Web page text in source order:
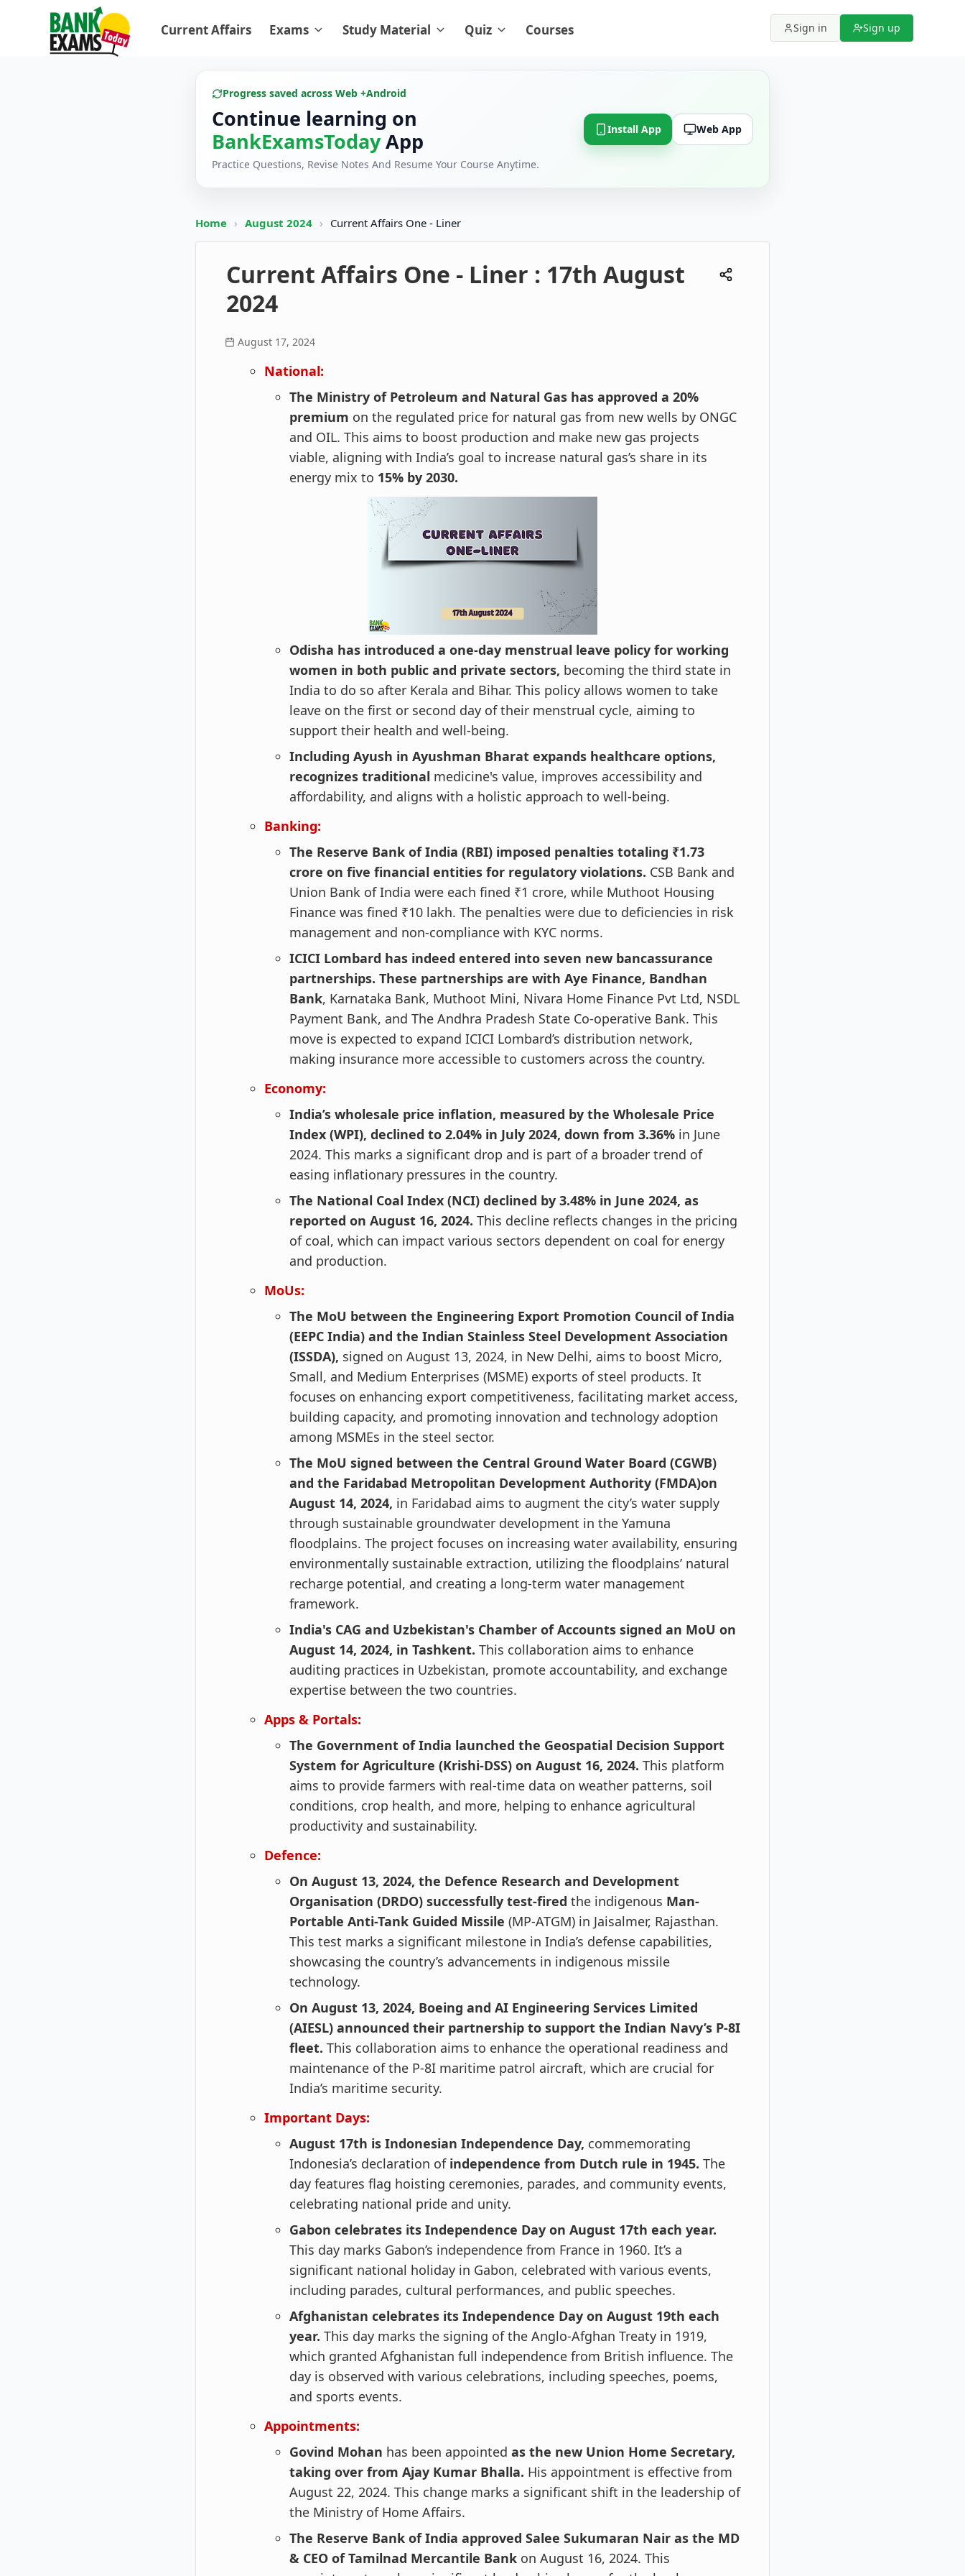
Current Affairs Exams Study Material Quiz Courses Sign in Sign up
Progress saved across Web +Android
Continue learning on
BankExamsTodayApp
Practice Questions, Revise Notes And Resume Your Course Anytime.
Install App Web App
Home › August 2024 › Current Affairs One - Liner
Current Affairs One - Liner : 17th August
2024
August 17, 2024
National:
The Ministry of Petroleum and Natural Gas has approved a 20%
premium on the regulated price for natural gas from new wells by ONGC
and OIL. This aims to boost production and make new gas projects
viable, aligning with India’s goal to increase natural gas’s share in its
energy mix to 15% by 2030.
Odisha has introduced a one-day menstrual leave policy for working
women in both public and private sectors, becoming the third state in
India to do so after Kerala and Bihar. This policy allows women to take
leave on the first or second day of their menstrual cycle, aiming to
support their health and well-being.
Including Ayush in Ayushman Bharat expands healthcare options,
recognizes traditional medicine's value, improves accessibility and
affordability, and aligns with a holistic approach to well-being.
Banking:
The Reserve Bank of India (RBI) imposed penalties totaling ₹1.73
crore on five financial entities for regulatory violations. CSB Bank and
Union Bank of India were each fined ₹1 crore, while Muthoot Housing
Finance was fined ₹10 lakh. The penalties were due to deficiencies in risk
management and non-compliance with KYC norms.
ICICI Lombard has indeed entered into seven new bancassurance
partnerships. These partnerships are with Aye Finance, Bandhan
Bank, Karnataka Bank, Muthoot Mini, Nivara Home Finance Pvt Ltd, NSDL
Payment Bank, and The Andhra Pradesh State Co-operative Bank. This
move is expected to expand ICICI Lombard’s distribution network,
making insurance more accessible to customers across the country.
Economy:
India’s wholesale price inflation, measured by the Wholesale Price
Index (WPI), declined to 2.04% in July 2024, down from 3.36% in June
2024. This marks a significant drop and is part of a broader trend of
easing inflationary pressures in the country.
The National Coal Index (NCI) declined by 3.48% in June 2024, as
reported on August 16, 2024. This decline reflects changes in the pricing
of coal, which can impact various sectors dependent on coal for energy
and production.
MoUs:
The MoU between the Engineering Export Promotion Council of India
(EEPC India) and the Indian Stainless Steel Development Association
(ISSDA), signed on August 13, 2024, in New Delhi, aims to boost Micro,
Small, and Medium Enterprises (MSME) exports of steel products. It
focuses on enhancing export competitiveness, facilitating market access,
building capacity, and promoting innovation and technology adoption
among MSMEs in the steel sector.
The MoU signed between the Central Ground Water Board (CGWB)
and the Faridabad Metropolitan Development Authority (FMDA)on
August 14, 2024, in Faridabad aims to augment the city’s water supply
through sustainable groundwater development in the Yamuna
floodplains. The project focuses on increasing water availability, ensuring
environmentally sustainable extraction, utilizing the floodplains’ natural
recharge potential, and creating a long-term water management
framework.
India's CAG and Uzbekistan's Chamber of Accounts signed an MoU on
August 14, 2024, in Tashkent. This collaboration aims to enhance
auditing practices in Uzbekistan, promote accountability, and exchange
expertise between the two countries.
Apps & Portals:
The Government of India launched the Geospatial Decision Support
System for Agriculture (Krishi-DSS) on August 16, 2024. This platform
aims to provide farmers with real-time data on weather patterns, soil
conditions, crop health, and more, helping to enhance agricultural
productivity and sustainability.
Defence:
On August 13, 2024, the Defence Research and Development
Organisation (DRDO) successfully test-fired the indigenous Man-
Portable Anti-Tank Guided Missile (MP-ATGM) in Jaisalmer, Rajasthan.
This test marks a significant milestone in India’s defense capabilities,
showcasing the country’s advancements in indigenous missile
technology.
On August 13, 2024, Boeing and AI Engineering Services Limited
(AIESL) announced their partnership to support the Indian Navy’s P-8I
fleet. This collaboration aims to enhance the operational readiness and
maintenance of the P-8I maritime patrol aircraft, which are crucial for
India’s maritime security.
Important Days:
August 17th is Indonesian Independence Day, commemorating
Indonesia’s declaration ofindependence from Dutch rule in 1945. The
day features flag hoisting ceremonies, parades, and community events,
celebrating national pride and unity.
Gabon celebrates its Independence Day on August 17th each year.
This day marks Gabon’s independence from France in 1960. It’s a
significant national holiday in Gabon, celebrated with various events,
including parades, cultural performances, and public speeches.
Afghanistan celebrates its Independence Day on August 19th each
year. This day marks the signing of the Anglo-Afghan Treaty in 1919,
which granted Afghanistan full independence from British influence. The
day is observed with various celebrations, including speeches, poems,
and sports events.
Appointments:
Govind Mohan has been appointed as the new Union Home Secretary,
taking over from Ajay Kumar Bhalla. His appointment is effective from
August 22, 2024. This change marks a significant shift in the leadership of
the Ministry of Home Affairs.
The Reserve Bank of India approved Salee Sukumaran Nair as the MD
& CEO of Tamilnad Mercantile Bank on August 16, 2024. This